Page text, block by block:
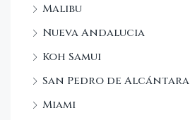
Malibu
Nueva Andalucia
Koh Samui
San Pedro de Alcántara
Miami